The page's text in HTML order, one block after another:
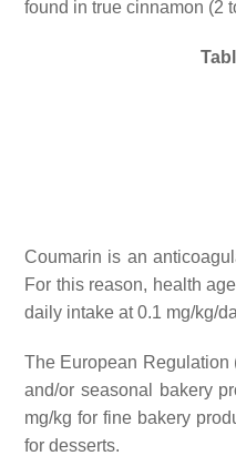
found in true cinnamon (2
Coumarin is an
For this reason, health
daily intake at 0.1 mg/kg/
The European Regulation
and/or seasonal bakery
mg/kg for fine bakery
for desserts.